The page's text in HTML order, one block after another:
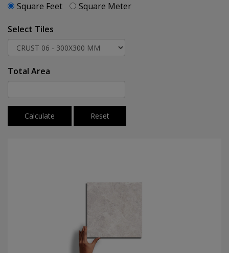
Square Feet
Square Meter
Select Tiles
Total Area
Calculate Reset